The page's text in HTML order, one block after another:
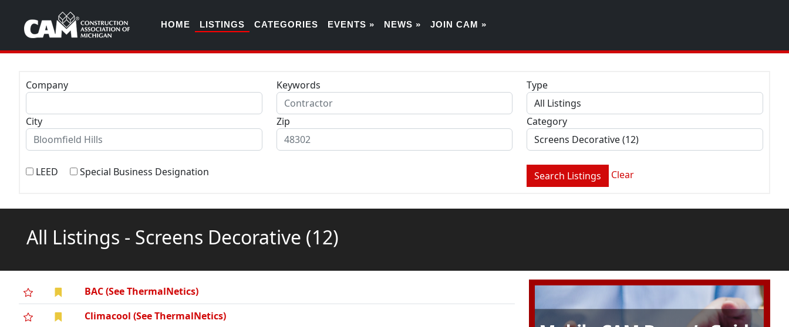
HOME LISTINGS CATEGORIES EVENTS » NEWS » JOIN CAM »
Company Keywords Type
City Zip Category
LEED Special Business Designation Clear
All Listings - Screens Decorative (12)
BAC (See ThermalNetics)
Climacool (See ThermalNetics)